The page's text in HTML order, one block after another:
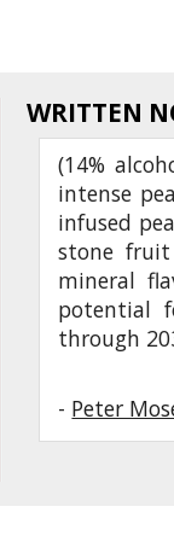
WRITTEN
(14%
intense
infused
stone fruit
mineral
potential
through
- Peter